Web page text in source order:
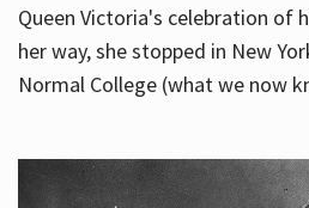
Queen Victoria's celebration of
her way, she stopped in New
Normal College (what we now